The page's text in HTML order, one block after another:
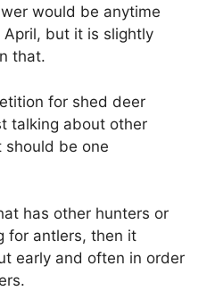
would be anytime
but it is slightly
that.
for shed deer
talking about other
should be one
has other hunters or
for antlers, then it
early and often in order